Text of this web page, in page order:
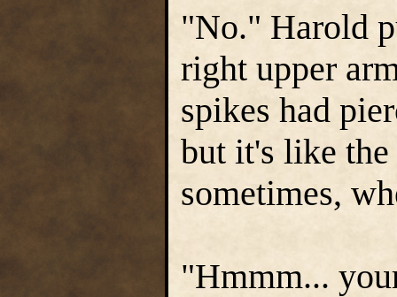
"No." Harold
right upper
spikes had
but it's like
sometimes,
"Hmmm...